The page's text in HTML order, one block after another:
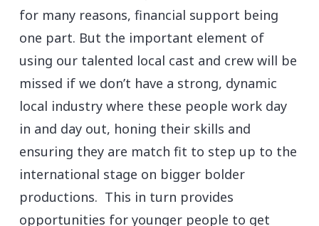
for many reasons, financial support being
one part. But the important element of
using our talented local cast and crew will be
missed if we don’t have a strong, dynamic
local industry where these people work day
in and day out, honing their skills and
ensuring they are match fit to step up to the
international stage on bigger bolder
productions. This in turn provides
opportunities for younger people to get